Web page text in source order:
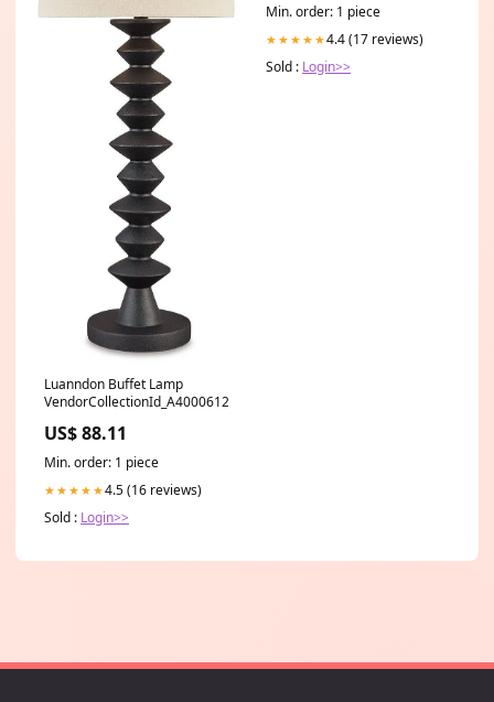
Luanndon Buffet Lamp
VendorCollectionId_A4000612
US$ 88.11
Min. order: 1 piece
★★★★★4.5 (16 reviews)
Sold : Login>>
Min. order: 1 piece
★★★★★4.4 (17 reviews)
Sold : Login>>